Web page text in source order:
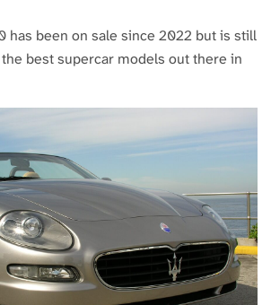
has been on sale since 2022 but is still
best supercar models out there in